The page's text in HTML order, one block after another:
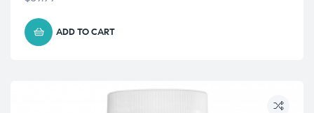
ADD TO CART